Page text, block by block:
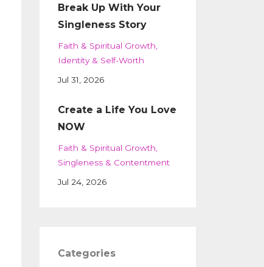
Break Up With Your
Singleness Story
Faith & Spiritual Growth
Identity & Self-Worth
Jul 31, 2026
Create a Life You Love
NOW
Faith & Spiritual Growth
Singleness & Contentment
Jul 24, 2026
Categories